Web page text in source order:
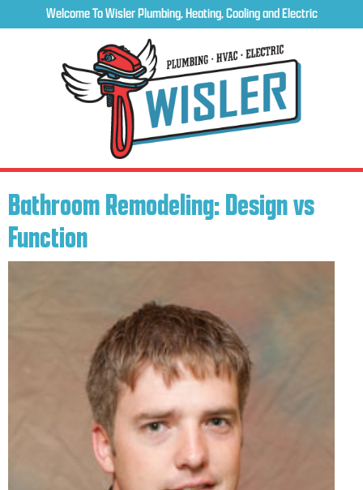
Welcome To Wisler Plumbing, Heating, Cooling and Electric
Bathroom Remodeling: Design vs
Function